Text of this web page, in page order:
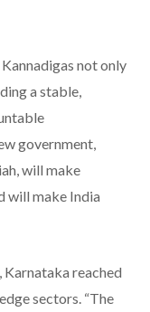
not only
a stable,
government,
will make
will make India
Karnataka reached
sectors. “The